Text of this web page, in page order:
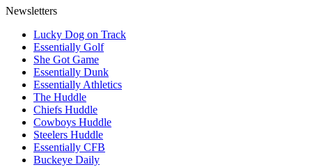
Newsletters
Lucky Dog on Track
Essentially Golf
She Got Game
Essentially Dunk
Essentially Athletics
The Huddle
Chiefs Huddle
Cowboys Huddle
Steelers Huddle
Essentially CFB
Buckeye Daily